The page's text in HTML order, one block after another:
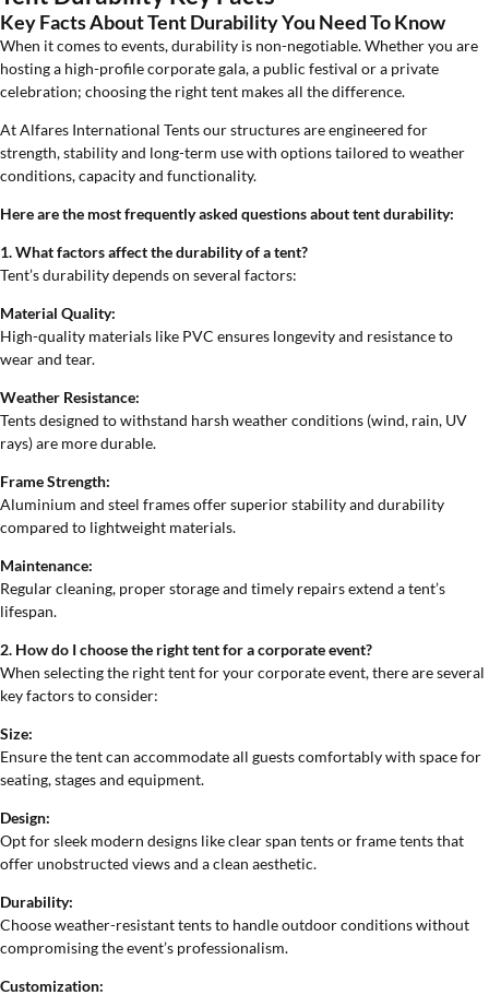
Key Facts About Tent Durability You Need To Know
When it comes to events, durability is non-negotiable. Whether you are
hosting a high-profile corporate gala, a public festival or a private
celebration; choosing the right tent makes all the difference.
At Alfares International Tents our structures are engineered for
strength, stability and long-term use with options tailored to weather
conditions, capacity and functionality.
Here are the most frequently asked questions about tent durability:
1. What factors affect the durability of a tent?
Tent’s durability depends on several factors:
Material Quality:
High-quality materials like PVC ensures longevity and resistance to
wear and tear.
Weather Resistance:
Tents designed to withstand harsh weather conditions (wind, rain, UV
rays) are more durable.
Frame Strength:
Aluminium and steel frames offer superior stability and durability
compared to lightweight materials.
Maintenance:
Regular cleaning, proper storage and timely repairs extend a tent’s
lifespan.
2. How do I choose the right tent for a corporate event?
When selecting the right tent for your corporate event, there are several
key factors to consider:
Size:
Ensure the tent can accommodate all guests comfortably with space for
seating, stages and equipment.
Design:
Opt for sleek modern designs like clear span tents or frame tents that
offer unobstructed views and a clean aesthetic.
Durability:
Choose weather-resistant tents to handle outdoor conditions without
compromising the event’s professionalism.
Customization: